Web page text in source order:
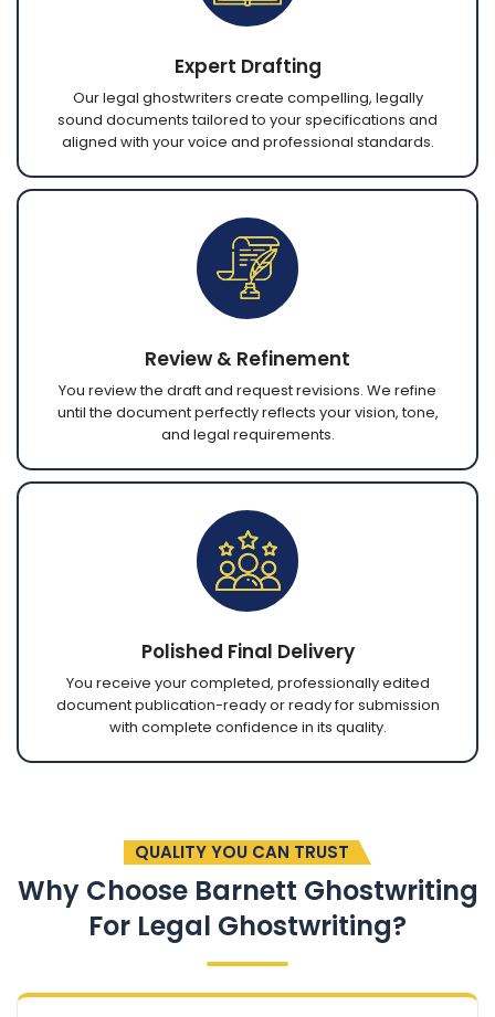
Expert Drafting
Our legal ghostwriters create compelling, legally
sound documents tailored to your specifications and
aligned with your voice and professional standards.
Review & Refinement
You review the draft and request revisions. We refine
until the document perfectly reflects your vision, tone,
and legal requirements.
Polished Final Delivery
You receive your completed, professionally edited
document publication-ready or ready for submission
with complete confidence in its quality.
QUALITY YOU CAN TRUST
Why Choose Barnett Ghostwriting
For Legal Ghostwriting?